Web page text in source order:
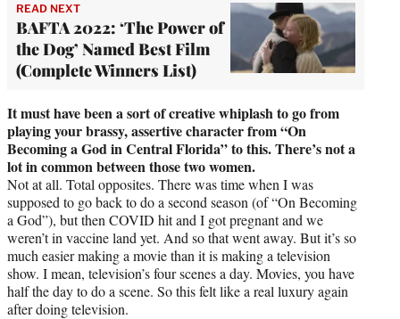
READ NEXT
BAFTA 2022: ‘The Power of
the Dog’ Named Best Film
(Complete Winners List)
It must have been a sort of creative whiplash to go from
playing your brassy, assertive character from “On
Becoming a God in Central Florida” to this. There’s not a
lot in common between those two women.
Not at all. Total opposites. There was time when I was
supposed to go back to do a second season (of “On Becoming
a God”), but then COVID hit and I got pregnant and we
weren’t in vaccine land yet. And so that went away. But it’s so
much easier making a movie than it is making a television
show. I mean, television’s four scenes a day. Movies, you have
half the day to do a scene. So this felt like a real luxury again
after doing television.